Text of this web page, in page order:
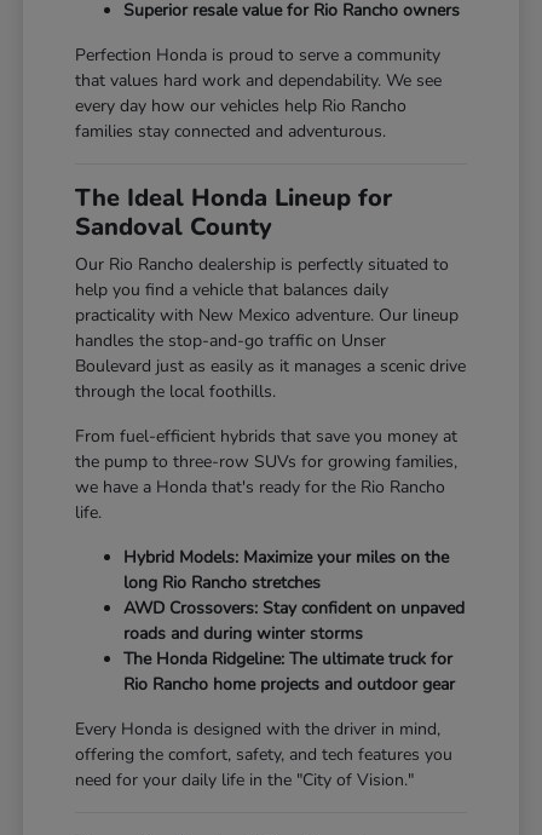
Superior resale value for Rio Rancho owners
Perfection Honda is proud to serve a community
that values hard work and dependability. We see
every day how our vehicles help Rio Rancho
families stay connected and adventurous.
The Ideal Honda Lineup for
Sandoval County
Our Rio Rancho dealership is perfectly situated to
help you find a vehicle that balances daily
practicality with New Mexico adventure. Our lineup
handles the stop-and-go traffic on Unser
Boulevard just as easily as it manages a scenic drive
through the local foothills.
From fuel-efficient hybrids that save you money at
the pump to three-row SUVs for growing families,
we have a Honda that's ready for the Rio Rancho
life.
Hybrid Models: Maximize your miles on the
long Rio Rancho stretches
AWD Crossovers: Stay confident on unpaved
roads and during winter storms
The Honda Ridgeline: The ultimate truck for
Rio Rancho home projects and outdoor gear
Every Honda is designed with the driver in mind,
offering the comfort, safety, and tech features you
need for your daily life in the "City of Vision."